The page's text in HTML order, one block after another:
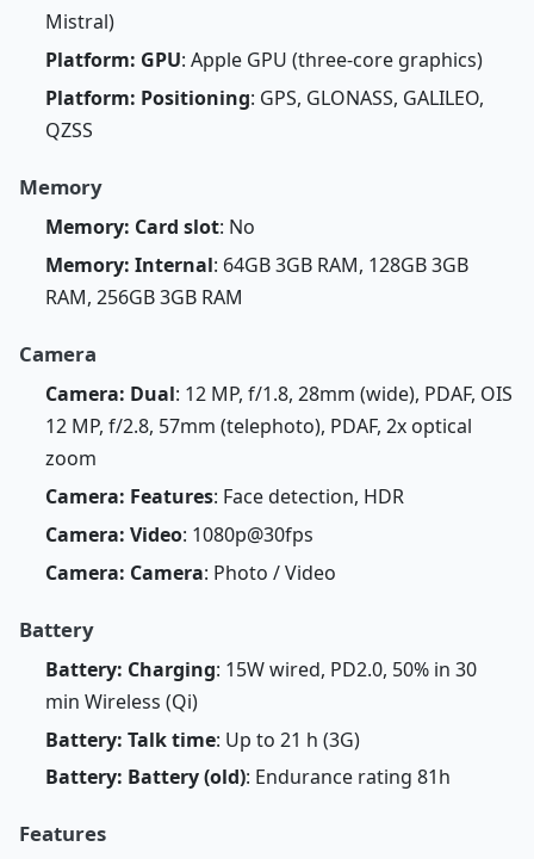
Mistral)
Platform: GPU: Apple GPU (three-core graphics)
Platform: Positioning: GPS, GLONASS, GALILEO,
QZSS
Memory
Memory: Card slot: No
Memory: Internal: 64GB 3GB RAM, 128GB 3GB
RAM, 256GB 3GB RAM
Camera
Camera: Dual: 12 MP, f/1.8, 28mm (wide), PDAF, OIS
12 MP, f/2.8, 57mm (telephoto), PDAF, 2x optical
zoom
Camera: Features: Face detection, HDR
Camera: Video: 1080p@30fps
Camera: Camera: Photo / Video
Battery
Battery: Charging: 15W wired, PD2.0, 50% in 30
min Wireless (Qi)
Battery: Talk time: Up to 21 h (3G)
Battery: Battery (old): Endurance rating 81h
Features